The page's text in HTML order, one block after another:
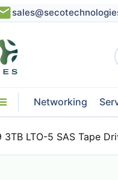
Networking
3TB LTO-5 SAS Tape